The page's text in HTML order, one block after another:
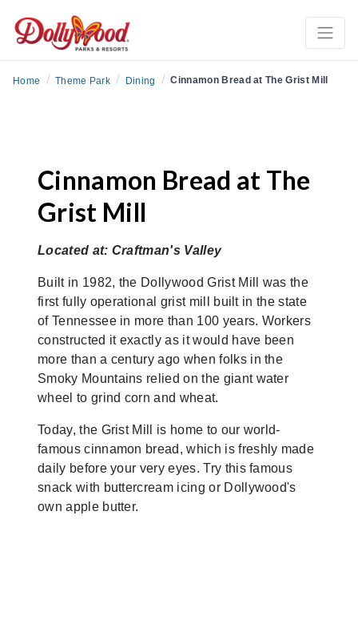
Home / Theme Park / Dining / Cinnamon Bread at The Grist Mill
Cinnamon Bread at The
Grist Mill
Located at: Craftman's Valley
Built in 1982, the Dollywood Grist Mill was the
first fully operational grist mill built in the state
of Tennessee in more than 100 years. Workers
constructed it exactly as it would have been
more than a century ago when folks in the
Smoky Mountains relied on the giant water
wheel to grind corn and wheat.
Today, the Grist Mill is home to our world-
famous cinnamon bread, which is freshly made
daily before your very eyes. Try this famous
snack with buttercream icing or Dollywood's
own apple butter.